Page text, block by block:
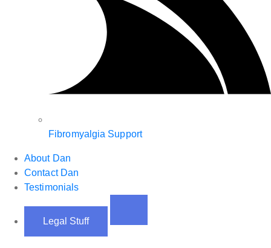
Fibromyalgia Support
About Dan
Contact Dan
Testimonials
Legal Stuff